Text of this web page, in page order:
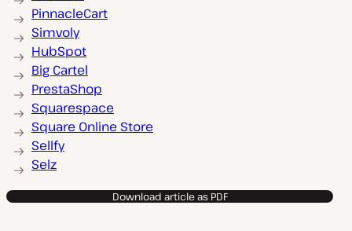
PinnacleCart
Simvoly
HubSpot
Big Cartel
PrestaShop
Squarespace
Square Online Store
Sellfy
Selz
Download article as PDF